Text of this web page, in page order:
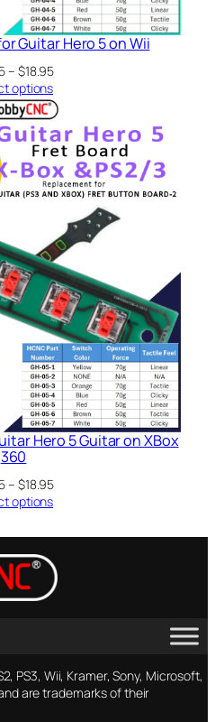
Guitar Hero 5 on Wii
– $18.95Price
$11.95
through
$18.95
options
Hero 5 Guitar on XBox
360
– $18.95Price
through
options
PS3, Wii, Kramer, Sony, Microsoft,
are trademarks of their